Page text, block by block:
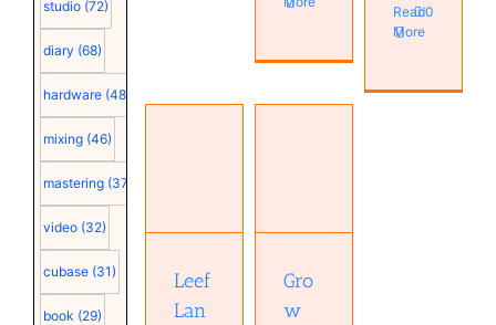
studio (72)
diary (68)
hardware (48)
mixing (46)
mastering (37)
video (32)
cubase (31)
book (29)
Read
More
0
Leef Lang
(Dorico) –
pdf
Leef
Lan
Gro
w